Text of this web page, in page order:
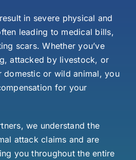
in severe physical and
leading to medical bills,
scars. Whether you’ve
attacked by livestock, or
domestic or wild animal, you
for your
we understand the
attack claims and are
you throughout the entire